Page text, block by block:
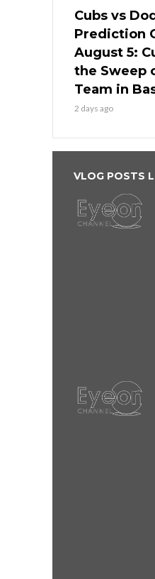
Cubs vs
Prediction
August 5:
the Sweep
Team in
2 days ago
VLOG POSTS